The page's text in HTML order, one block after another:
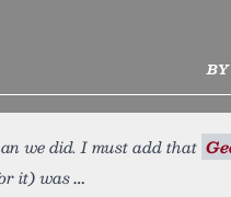
we did. I must add that
it) was